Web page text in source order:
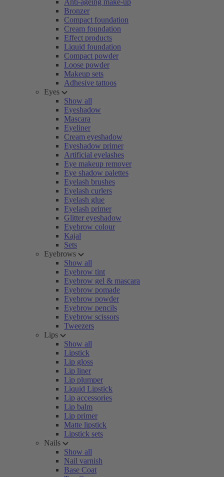
Anti-ageing make-up
Bronzer
Compact foundation
Cream foundation
Effect products
Liquid foundation
Compact powder
Loose powder
Makeup sets
Adhesive tattoos
Eyes
Show all
Eyeshadow
Mascara
Eyeliner
Cream eyeshadow
Eyeshadow primer
Artificial eyelashes
Eye makeup remover
Eye shadow palettes
Eyelash brushes
Eyelash curlers
Eyelash glue
Eyelash primer
Glitter eyeshadow
Eyebrow colour
Kajal
Sets
Eyebrows
Show all
Eyebrow tint
Eyebrow gel & mascara
Eyebrow pomade
Eyebrow powder
Eyebrow pencils
Eyebrow scissors
Tweezers
Lips
Show all
Lipstick
Lip gloss
Lip liner
Lip plumper
Liquid Lipstick
Lip accessories
Lip balm
Lip primer
Matte lipstick
Lipstick sets
Nails
Show all
Nail varnish
Base Coat